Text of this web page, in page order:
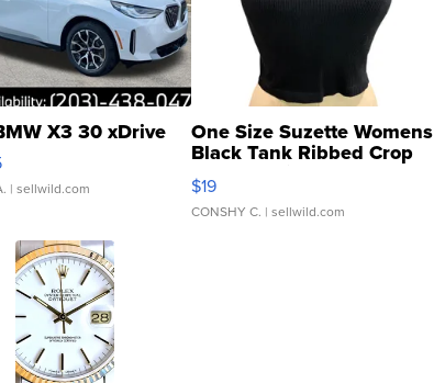
X3 30 xDrive
| sellwild.com
One Size Suzette Womens
Black Tank Ribbed Crop
Asymmetrical ...
$19
CONSHY C. | sellwild.com